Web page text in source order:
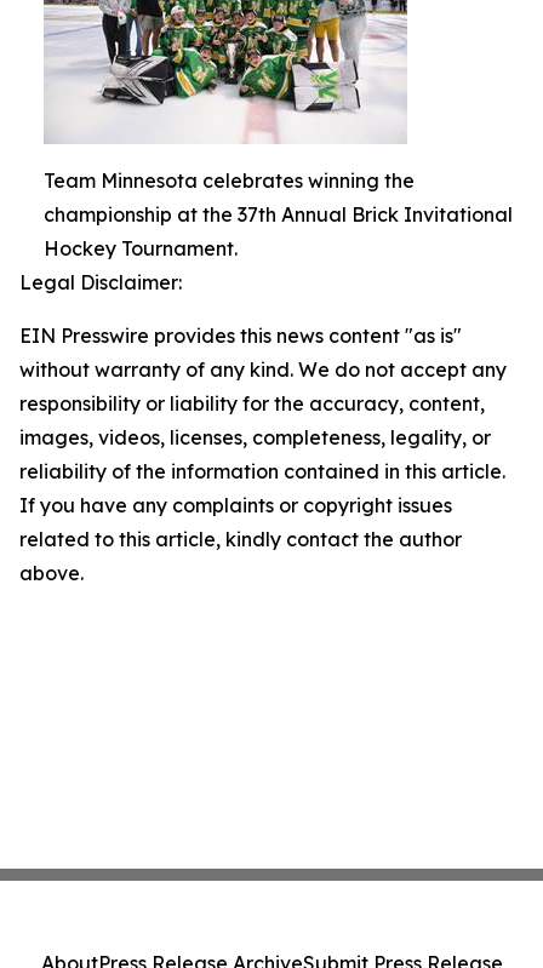
Team Minnesota celebrates winning the
championship at the 37th Annual Brick Invitational
Hockey Tournament.
Legal Disclaimer:
EIN Presswire provides this news content "as is"
without warranty of any kind. We do not accept any
responsibility or liability for the accuracy, content,
images, videos, licenses, completeness, legality, or
reliability of the information contained in this article.
If you have any complaints or copyright issues
related to this article, kindly contact the author
above.
AboutPress Release ArchiveSubmit Press Release